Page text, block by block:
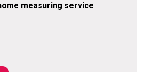
measuring service